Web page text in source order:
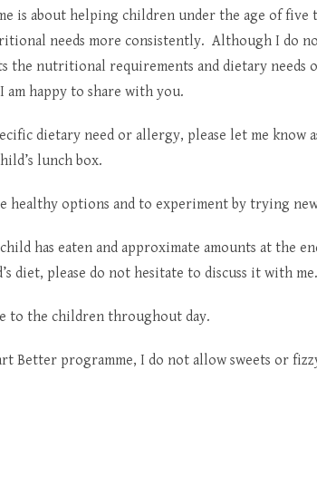
is about helping children under the age of five
needs more consistently. Although I do
the nutritional requirements and dietary needs
am happy to share with you.
dietary need or allergy, please let me know
lunch box.
healthy options and to experiment by trying
has eaten and approximate amounts at the
diet, please do not hesitate to discuss it with me.
to the children throughout day.
Better programme, I do not allow sweets or